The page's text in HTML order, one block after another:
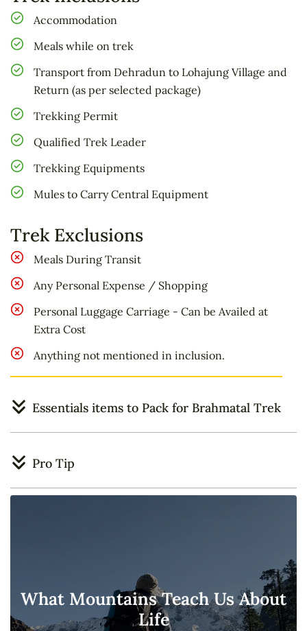
Brahmatal trek as you embark on a journey
through pristine snow-covered landscapes. At
an altitude of 3,200 meters, the trek leads you
meters. Wander through dense forests, catch
glimpses of majestic peaks, and witness the
serene reflection of the surrounding beauty on
the crystalline surface of Bekaltal. As you make
sixth day, carry back unforgettable memories of
this exhilarating adventure in the heart of the
Accommodation
Meals while on trek
Transport from Dehradun to Lohajung Village and
Return (as per selected package)
Trekking Permit
Qualified Trek Leader
Trekking Equipments
Mules to Carry Central Equipment
Trek Exclusions
Meals During Transit
Any Personal Expense / Shopping
Personal Luggage Carriage - Can be Availed at
Extra Cost
Anything not mentioned in inclusion.
Essentials items to Pack for Brahmatal Trek
Pro Tip
What Mountains Teach Us About
Life